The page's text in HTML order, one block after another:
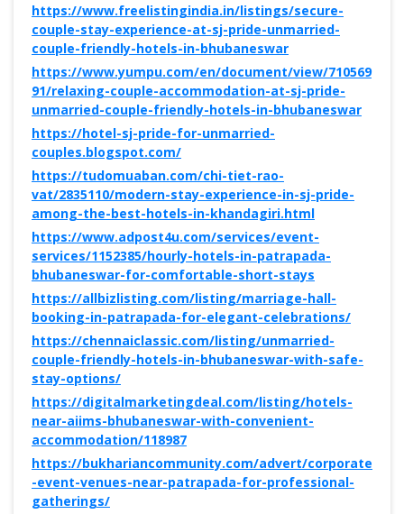
https://www.freelistingindia.in/listings/secure-
couple-stay-experience-at-sj-pride-unmarried-
couple-friendly-hotels-in-bhubaneswar
https://www.yumpu.com/en/document/view/710569
91/relaxing-couple-accommodation-at-sj-pride-
unmarried-couple-friendly-hotels-in-bhubaneswar
https://hotel-sj-pride-for-unmarried-
couples.blogspot.com/
https://tudomuaban.com/chi-tiet-rao-
vat/2835110/modern-stay-experience-in-sj-pride-
among-the-best-hotels-in-khandagiri.html
https://www.adpost4u.com/services/event-
services/1152385/hourly-hotels-in-patrapada-
bhubaneswar-for-comfortable-short-stays
https://allbizlisting.com/listing/marriage-hall-
booking-in-patrapada-for-elegant-celebrations/
https://chennaiclassic.com/listing/unmarried-
couple-friendly-hotels-in-bhubaneswar-with-safe-
stay-options/
https://digitalmarketingdeal.com/listing/hotels-
near-aiims-bhubaneswar-with-convenient-
accommodation/118987
https://bukhariancommunity.com/advert/corporate
-event-venues-near-patrapada-for-professional-
gatherings/